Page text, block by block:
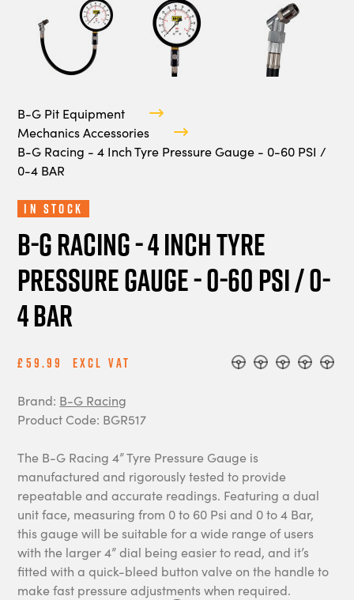
B-G Pit Equipment
Mechanics Accessories
B-G Racing - 4 Inch Tyre Pressure Gauge - 0-60 PSI /
0-4 BAR
In Stock
B-G Racing - 4 Inch Tyre
Pressure Gauge - 0-60 PSI / 0-
4 BAR
£59.99 Excl Vat
Brand: B-G Racing
Product Code: BGR517
The B-G Racing 4” Tyre Pressure Gauge is
manufactured and rigorously tested to provide
repeatable and accurate readings. Featuring a dual
unit face, measuring from 0 to 60 Psi and 0 to 4 Bar,
this gauge will be suitable for a wide range of users
with the larger 4” dial being easier to read, and it’s
fitted with a quick-bleed button valve on the handle to
make fast pressure adjustments when required.